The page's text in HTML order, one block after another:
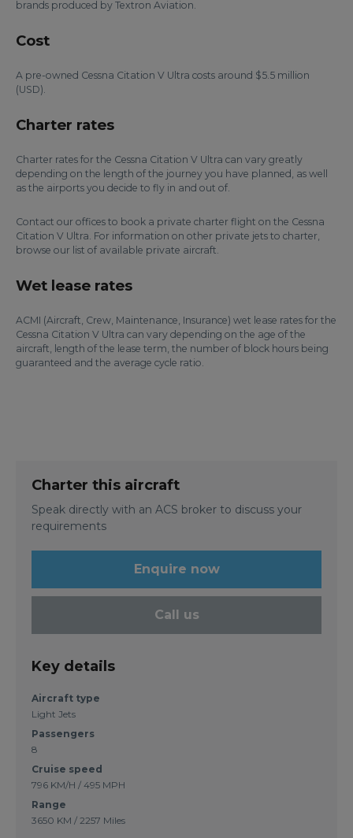
brands produced by Textron Aviation.
Cost
A pre-owned Cessna Citation V Ultra costs around $5.5 million
(USD).
Charter rates
Charter rates for the Cessna Citation V Ultra can vary greatly
depending on the length of the journey you have planned, as well
as the airports you decide to fly in and out of.
Contact our offices to book a private charter flight on the Cessna
Citation V Ultra. For information on other private jets to charter,
browse our list of available private aircraft.
Wet lease rates
ACMI (Aircraft, Crew, Maintenance, Insurance) wet lease rates for the
Cessna Citation V Ultra can vary depending on the age of the
aircraft, length of the lease term, the number of block hours being
guaranteed and the average cycle ratio.
Charter this aircraft
Speak directly with an ACS broker to discuss your
requirements
Enquire now
Call us
Key details
Aircraft type
Light Jets
Passengers
8
Cruise speed
796 KM/H / 495 MPH
Range
3650 KM / 2257 Miles